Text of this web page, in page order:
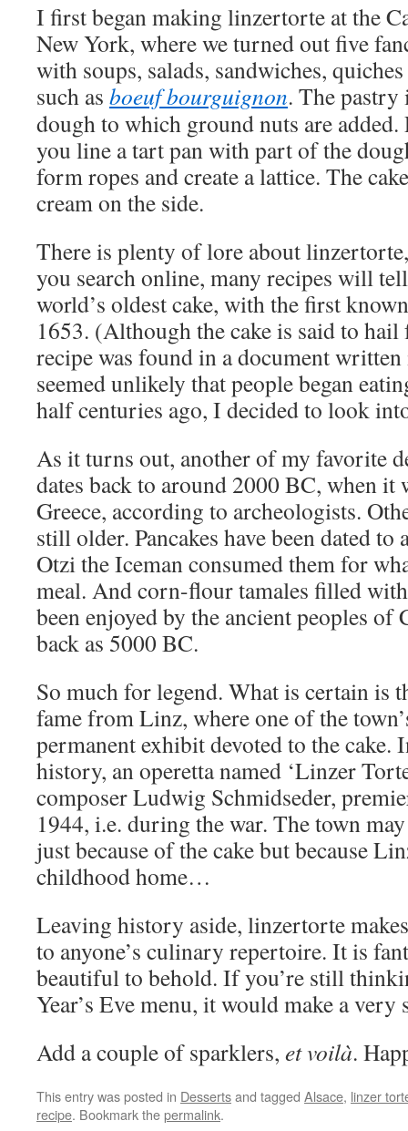
I first began making linzertorte at the
New York, where we turned out five
with soups, salads, sandwiches,
such as boeuf bourguignon. The pastry
dough to which ground nuts are
you line a tart pan with part of the
form ropes and create a lattice. The
cream on the side.
There is plenty of lore about
you search online, many recipes will
world’s oldest cake, with the first
1653. (Although the cake is said to
recipe was found in a document
seemed unlikely that people began
half centuries ago, I decided to look
As it turns out, another of my favorite
dates back to around 2000 BC, when it
Greece, according to archeologists.
still older. Pancakes have been dated
Otzi the Iceman consumed them for
meal. And corn-flour tamales filled
been enjoyed by the ancient peoples of
back as 5000 BC.
So much for legend. What is certain is
fame from Linz, where one of the
permanent exhibit devoted to the cake.
history, an operetta named ‘Linzer
composer Ludwig Schmidseder,
1944, i.e. during the war. The town
just because of the cake but because
childhood home…
Leaving history aside, linzertorte
to anyone’s culinary repertoire. It is
beautiful to behold. If you’re still
Year’s Eve menu, it would make a very
Add a couple of sparklers, et voilà.
This entry was posted in Dessertsand tagged Alsace, linzer
recipe. Bookmark thepermalink.